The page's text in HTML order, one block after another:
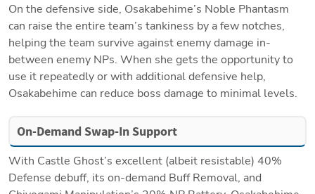
On the defensive side, Osakabehime’s Noble Phantasm
can raise the entire team’s tankiness by a few notches,
helping the team survive against enemy damage in-
between enemy NPs. When she gets the opportunity to
use it repeatedly or with additional defensive help,
Osakabehime can reduce boss damage to minimal levels.
On-Demand Swap-In Support
With Castle Ghost’s excellent (albeit resistable) 40%
Defense debuff, its on-demand Buff Removal, and